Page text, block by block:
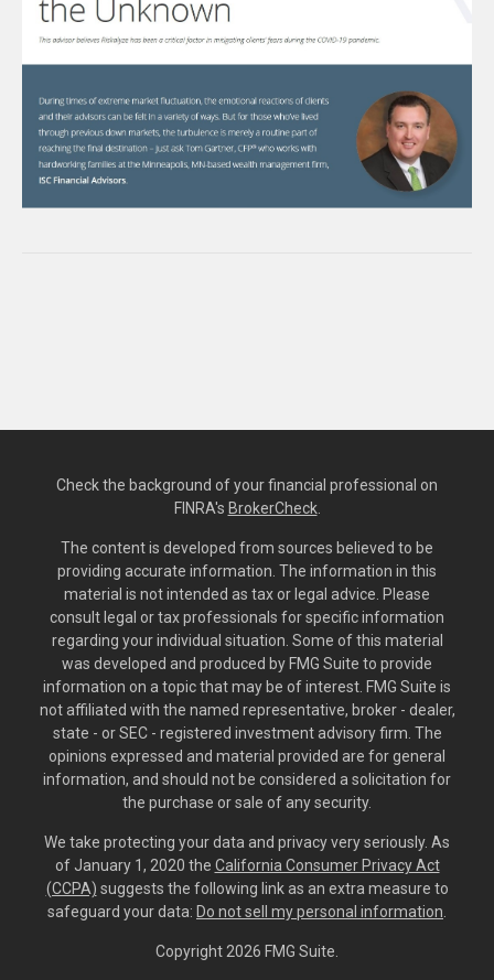
Check the background of your financial professional on
FINRA's BrokerCheck.
The content is developed from sources believed to be
providing accurate information. The information in this
material is not intended as tax or legal advice. Please
consult legal or tax professionals for specific information
regarding your individual situation. Some of this material
was developed and produced by FMG Suite to provide
information on a topic that may be of interest. FMG Suite is
not affiliated with the named representative, broker - dealer,
state - or SEC - registered investment advisory firm. The
opinions expressed and material provided are for general
information, and should not be considered a solicitation for
the purchase or sale of any security.
We take protecting your data and privacy very seriously. As
of January 1, 2020 the California Consumer Privacy Act
(CCPA) suggests the following link as an extra measure to
safeguard your data: Do not sell my personal information
Copyright 2026 FMG Suite.